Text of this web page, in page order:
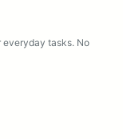
tasks. No